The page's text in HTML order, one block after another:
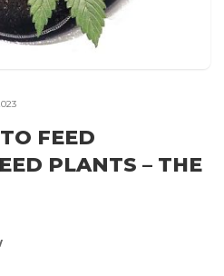
FEED
PLANTS – THE